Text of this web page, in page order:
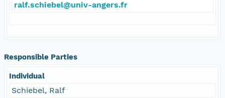
ralf.schiebel@univ-angers.fr
Responsible Parties
Individual
Schiebel, Ralf